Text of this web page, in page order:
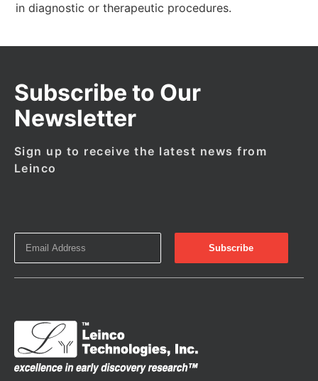
in diagnostic or therapeutic procedures.
Subscribe to Our
Newsletter
Sign up to receive the latest news from
Leinco